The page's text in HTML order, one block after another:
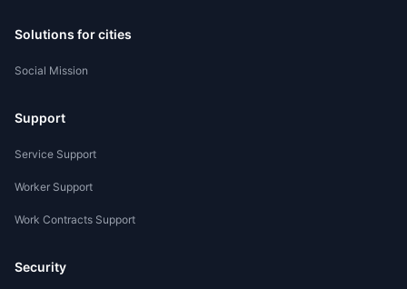
Solutions for cities
Social Mission
Support
Service Support
Worker Support
Work Contracts Support
Security